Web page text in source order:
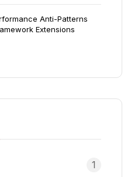
Anti-Patterns
Extensions
1